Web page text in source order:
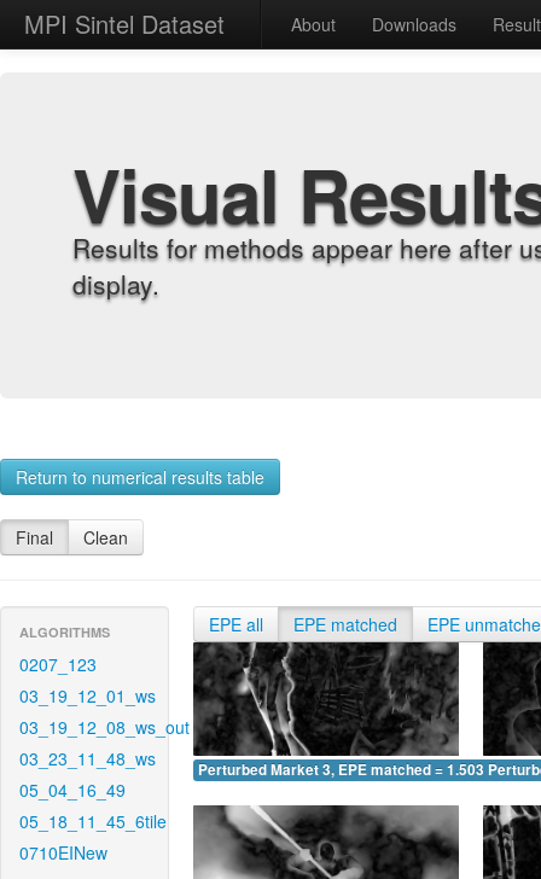
MPI Sintel Dataset About Downloads
Visual
Results for methods appear here after
display.
Return to numerical results table
Final Clean
ALGORITHMS
0207_123
03_19_12_01_ws
03_19_12_08_ws_out
03_23_11_48_ws
05_04_16_49
05_18_11_45_6tile
0710EINew
EPE all EPE matched EPE
Perturbed Market 3, EPE matched = 1.503